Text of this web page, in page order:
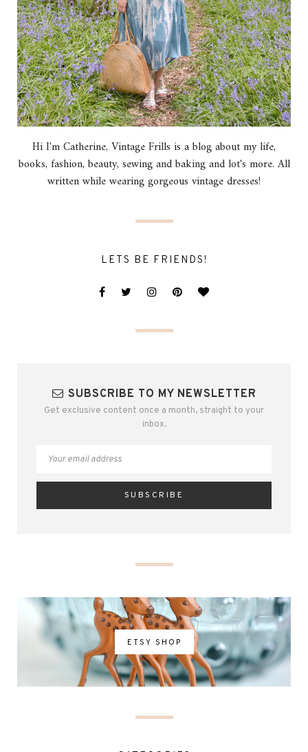
Hi I'm Catherine, Vintage Frills is a blog about my life,
books, fashion, beauty, sewing and baking and lot's more. All
written while wearing gorgeous vintage dresses!
LETS BE FRIENDS!
SUBSCRIBE TO MY NEWSLETTER
Get exclusive content once a month, straight to your
inbox.
ETSY SHOP